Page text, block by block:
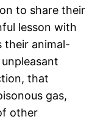
to share their
lesson with
their animal-
that
gas,
other